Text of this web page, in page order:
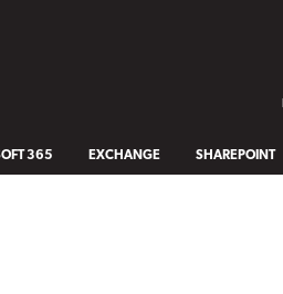
365 EXCHANGE SHAREPOINT